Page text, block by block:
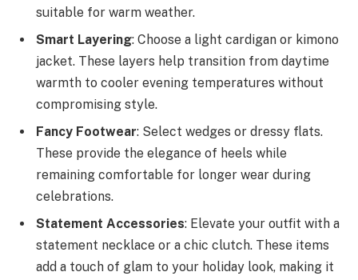
suitable for warm weather.
Smart Layering: Choose a light cardigan or kimono
jacket. These layers help transition from daytime
warmth to cooler evening temperatures without
compromising style.
Fancy Footwear: Select wedges or dressy flats.
These provide the elegance of heels while
remaining comfortable for longer wear during
celebrations.
Statement Accessories: Elevate your outfit with a
statement necklace or a chic clutch. These items
add a touch of glam to your holiday look, making it